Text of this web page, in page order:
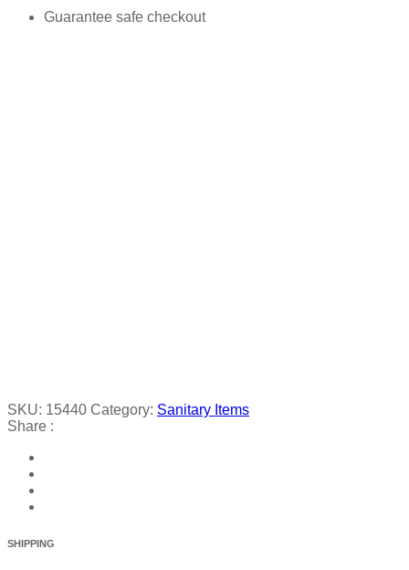
Guarantee safe checkout
SKU: 15440 Category: Sanitary Items
Share :
SHIPPING